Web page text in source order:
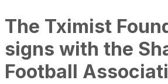
The Tximist
signs with the
Football